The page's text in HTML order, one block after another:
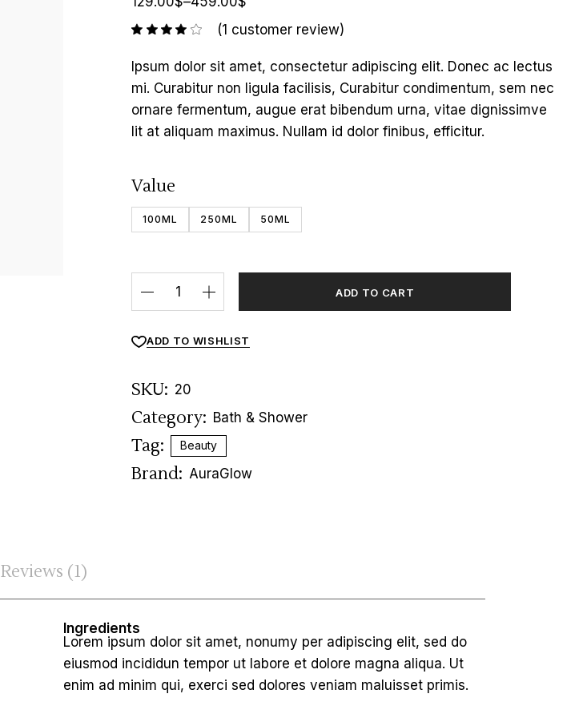
(1 customer review)
Ipsum dolor sit amet, consectetur adipiscing elit. Donec ac lectus
mi. Curabitur non ligula facilisis, Curabitur condimentum, sem nec
ornare fermentum, augue erat bibendum urna, vitae dignissimve
lit at aliquam maximus. Nullam id dolor finibus, efficitur.
Value
100ML 250ML 50ML
ADD TO CART
ADD TO WISHLIST
SKU: 20
Category: Bath & Shower
Tag: Beauty
Brand: AuraGlow
Reviews (1)
Ingredients
Lorem ipsum dolor sit amet, nonumy per adipiscing elit, sed do
eiusmod incididun tempor ut labore et dolore magna aliqua. Ut
enim ad minim qui, exerci sed dolores veniam maluisset primis.